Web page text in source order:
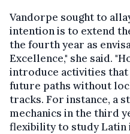
Vandorpe sought to
intention is to extend
the fourth year as
Excellence," she said.
introduce activities
future paths without
tracks. For instance, a
mechanics in the third
flexibility to study Latin